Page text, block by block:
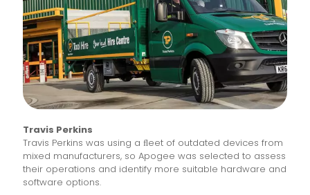
Travis Perkins
Travis Perkins was using a ﬂeet of outdated devices from
mixed manufacturers, so Apogee was selected to assess
their operations and identify more suitable hardware and
software options.